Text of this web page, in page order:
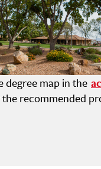
degree map in the
recommended